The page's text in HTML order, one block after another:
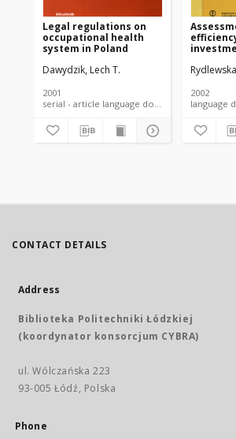
Legal regulations on
occupational health
system in Poland
Dawydzik, Lech T.
2001
serial - article language document
issues
2002
CONTACT DETAILS
Address
Biblioteka Politechniki Łódzkiej
(koordynator konsorcjum CYBRA)
ul. Wólczańska 223
93-005 Łódź, Polska
Phone